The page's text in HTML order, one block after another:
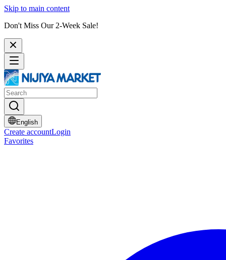
Skip to main content
Don't Miss Our 2-Week Sale!
English
Create accountLogin
Favorites